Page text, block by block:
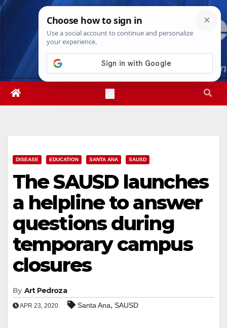
Skip
Sat. Aug 8th, 20267:03:45 AM
DISEASE EDUCATION SANTA ANA SAUSD
The SAUSD launches
a helpline to answer
questions during
temporary campus
closures
By Art Pedroza
APR 23, 2020 Santa Ana, SAUSD